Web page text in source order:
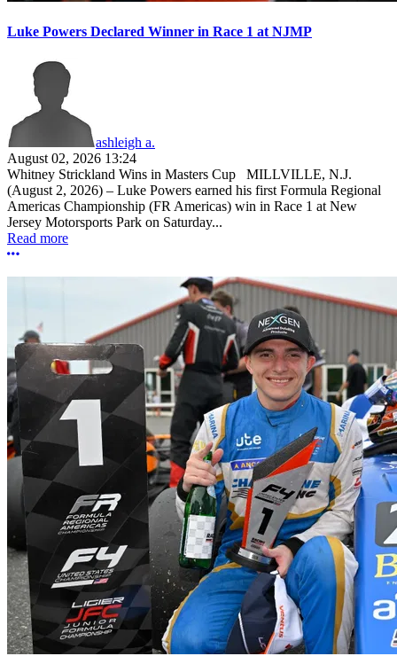
Luke Powers Declared Winner in Race 1 at NJMP
ashleigh a.
August 02, 2026 13:24
Whitney Strickland Wins in Masters Cup MILLVILLE, N.J.
(August 2, 2026) – Luke Powers earned his first Formula Regional
Americas Championship (FR Americas) win in Race 1 at New
Jersey Motorsports Park on Saturday...
Read more
More options